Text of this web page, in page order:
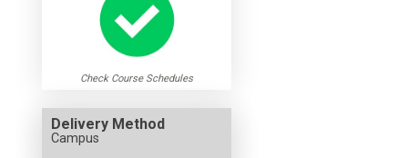
Check Course Schedules
Delivery Method
Campus